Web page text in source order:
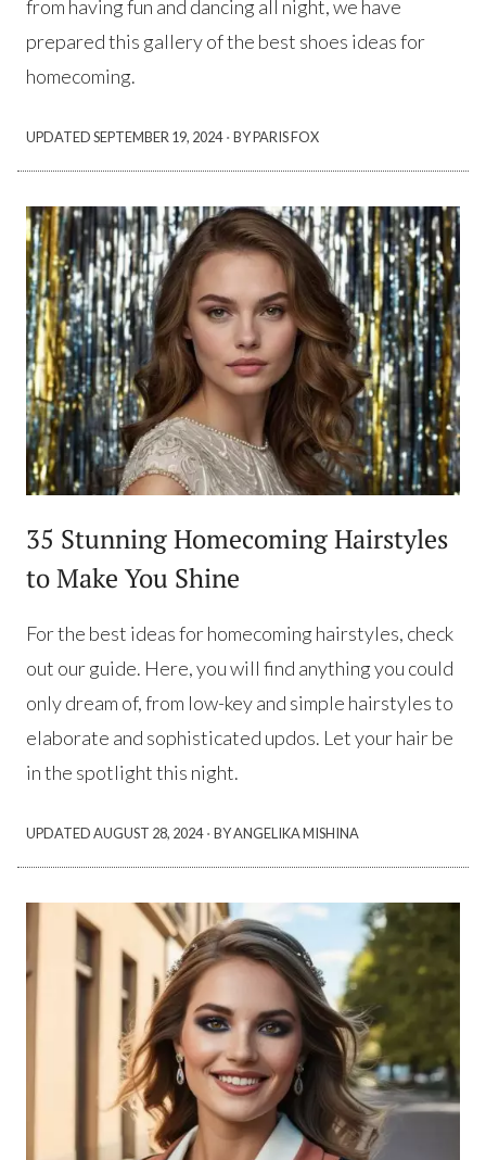
from having fun and dancing all night, we have
prepared this gallery of the best shoes ideas for
homecoming.
UPDATEDSEPTEMBER 19, 2024·BY PARIS FOX
35 Stunning Homecoming Hairstyles
to Make You Shine
For the best ideas for homecoming hairstyles, check
out our guide. Here, you will find anything you could
only dream of, from low-key and simple hairstyles to
elaborate and sophisticated updos. Let your hair be
in the spotlight this night.
UPDATEDAUGUST 28, 2024·BY ANGELIKA MISHINA